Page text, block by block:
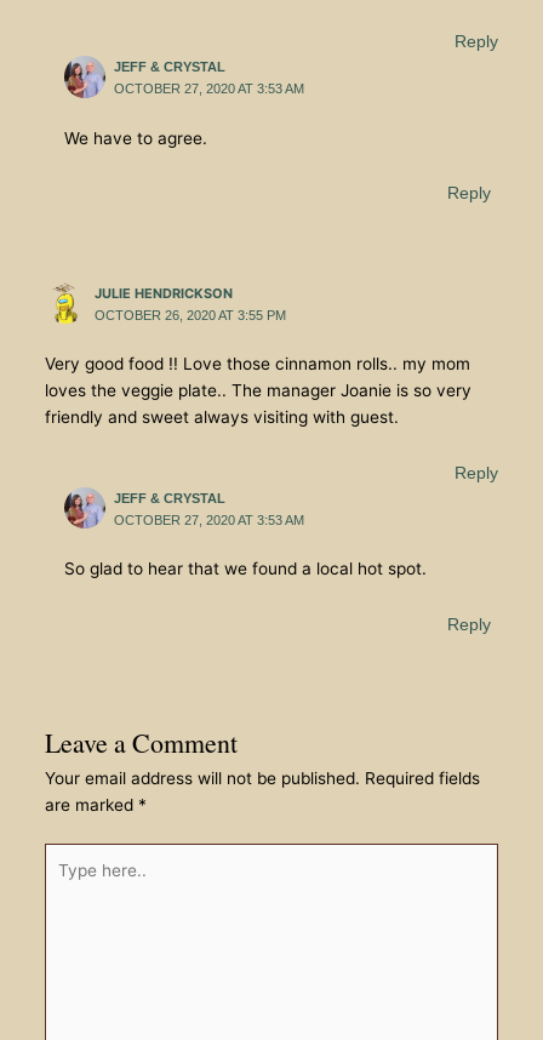
Reply
JEFF & CRYSTAL
OCTOBER 27, 2020 AT 3:53 AM
We have to agree.
Reply
JULIE HENDRICKSON
OCTOBER 26, 2020 AT 3:55 PM
Very good food !! Love those cinnamon rolls.. my mom
loves the veggie plate.. The manager Joanie is so very
friendly and sweet always visiting with guest.
Reply
JEFF & CRYSTAL
OCTOBER 27, 2020 AT 3:53 AM
So glad to hear that we found a local hot spot.
Reply
Leave a Comment
Your email address will not be published. Required fields
are marked *
here..